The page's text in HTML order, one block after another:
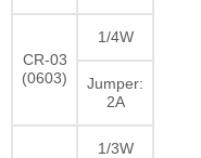
CR-03
(0603)
1/4W
Jumper:
2A
1/3W